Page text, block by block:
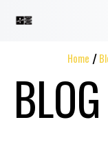
Home
BLOG